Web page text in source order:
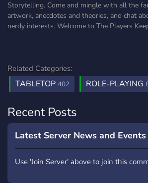
Storytelling. Come and mingle with all the
artwork, anecdotes and theories, and chat
nerdy interests. Welcome to The Players
Related Categories:
TABLETOP 402 ROLE-PLAYING
Recent Posts
Latest Server News and Events
Use 'Join Server' above to join this